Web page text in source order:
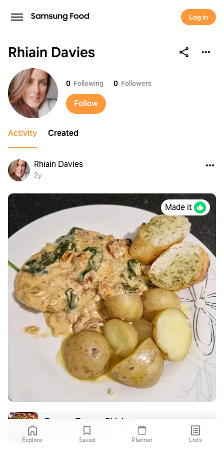
Log in
Rhiain Davies
Rhiain Davies
0 Following 0 Followers
Follow
Activity Created
Rhiain Davies
2y
Made it
Creamy Tuscan Chicken
Spoon Fork Bacon
Explore Saved Planner Lists